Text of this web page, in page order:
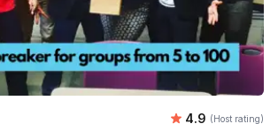
Average
4.9 (Host rating)